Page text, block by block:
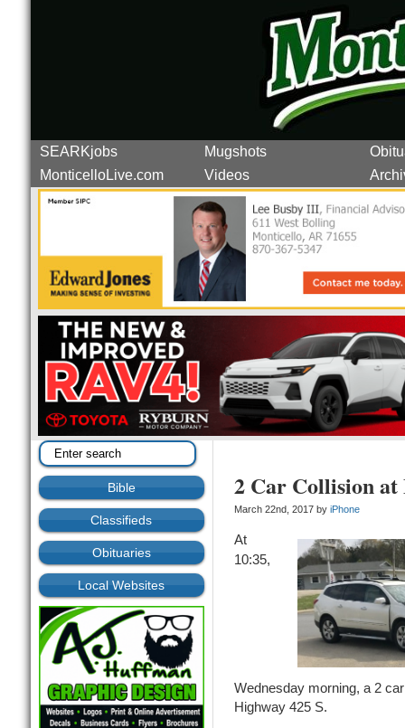
SEARKjobs Mugshots
MonticelloLive.com
Videos
Bible
Classifieds
Obituaries
Local Websites
2 Car Collision at
March 22nd, 2017 by iPhone
At
10:35,
Wednesday morning, a 2
Highway 425 S.